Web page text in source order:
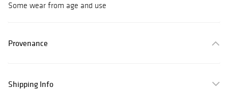
Some wear from age and use
Provenance
Shipping Info